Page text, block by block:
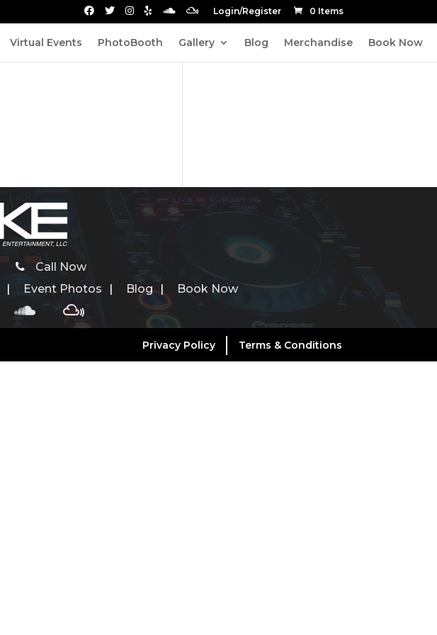
Login/Register 0 Items
Virtual Events PhotoBooth Gallery Blog Merchandise Book Now
Call Now
Event Photos Blog Book Now
Privacy Policy Terms & Conditions